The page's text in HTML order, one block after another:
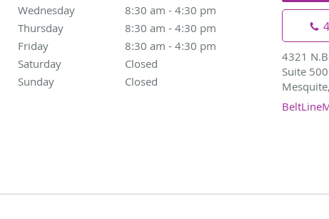
Wednesday
8:30 am - 4:30 pm
8:30 am to 4:30 pm
Thursday
8:30 am - 4:30 pm
8:30 am to 4:30 pm
Friday
8:30 am - 4:30 pm
8:30 am to 4:30 pm
Saturday
Closed
Sunday
Closed
4321
Suite 500